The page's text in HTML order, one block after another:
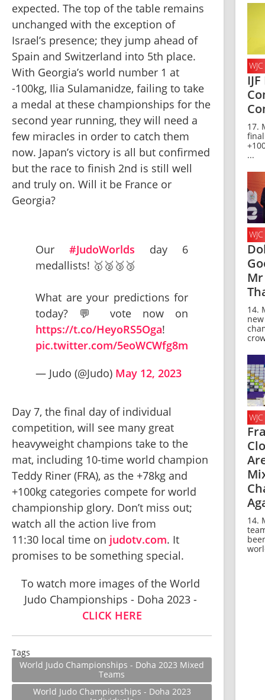
expected. The top of the table remains
unchanged with the exception of
Israel’s presence; they jump ahead of
Spain and Switzerland into 5th place.
With Georgia’s world number 1 at
-100kg, Ilia Sulamanidze, failing to take
a medal at these championships for the
second year running, they will need a
few miracles in order to catch them
now. Japan’s victory is all but confirmed
but the race to finish 2nd is still well
and truly on. Will it be France or
Georgia?
Our #JudoWorlds day 6
medallists! 🥇🥈🥉🥉
What are your predictions for
today? 💬 vote now on
https://t.co/HeyoRS5Oga!
pic.twitter.com/5eoWCWfg8m
— Judo (@Judo) May 12, 2023
Day 7, the final day of individual
competition, will see many great
heavyweight champions take to the
mat, including 10-time world champion
Teddy Riner (FRA), as the +78kg and
+100kg categories compete for world
championship glory. Don’t miss out;
watch all the action live from
11:30 local time on judotv.com. It
promises to be something special.
To watch more images of the World
CLICK HERE
Tags
World Judo Championships - Doha 2023 Mixed
Teams
World Judo Championships - Doha 2023
17.
...
14.
14.